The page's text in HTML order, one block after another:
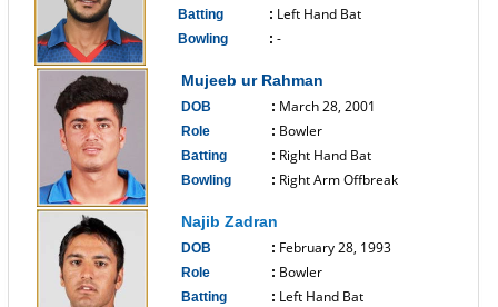
Batting : Left Hand Bat
Bowling : -
Mujeeb ur Rahman
DOB : March 28, 2001
Role : Bowler
Batting : Right Hand Bat
Bowling : Right Arm Offbreak
Najib Zadran
DOB : February 28, 1993
Role : Bowler
Batting : Left Hand Bat